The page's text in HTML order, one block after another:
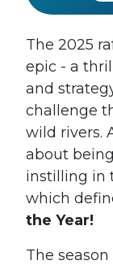
The 2025
epic - a
and
challenge
wild rivers.
about
instilling in
which
the Year!
The